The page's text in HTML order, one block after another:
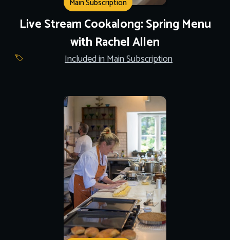
Main Subscription
Live Stream Cookalong: Spring Menu
with Rachel Allen
Included in Main Subscription